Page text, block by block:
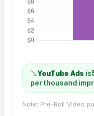
YouTube Ads is
per thousand
Note: Pre-Roll Video